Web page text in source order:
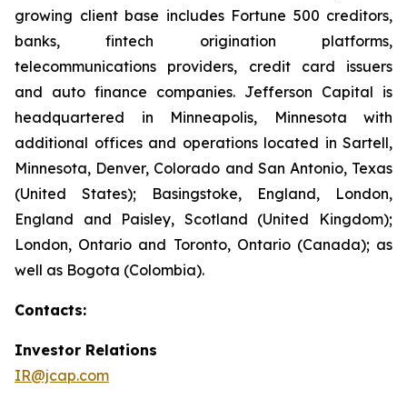
growing client base includes Fortune 500 creditors,
banks, fintech origination platforms,
telecommunications providers, credit card issuers
and auto finance companies. Jefferson Capital is
headquartered in Minneapolis, Minnesota with
additional offices and operations located in Sartell,
Minnesota, Denver, Colorado and San Antonio, Texas
(United States); Basingstoke, England, London,
England and Paisley, Scotland (United Kingdom);
London, Ontario and Toronto, Ontario (Canada); as
well as Bogota (Colombia).
Contacts:
Investor Relations
IR@jcap.com